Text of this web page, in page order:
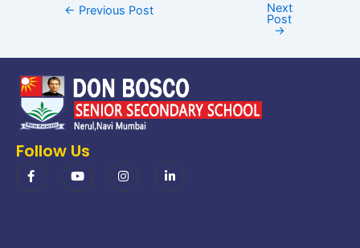
← Previous Post Next
Post
→
Follow Us